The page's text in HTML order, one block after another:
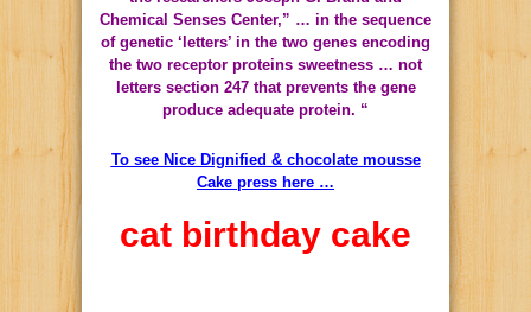
Chemical Senses Center,” … in the sequence
of genetic ‘letters’ in the two genes encoding
the two receptor proteins sweetness … not
letters section 247 that prevents the gene
produce adequate protein. “
To see Nice Dignified & chocolate mousse
Cake press here …
cat birthday cake